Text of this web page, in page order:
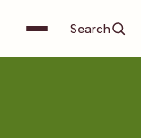
Search